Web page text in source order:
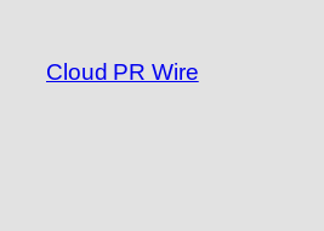
content
Cloud PR Wire